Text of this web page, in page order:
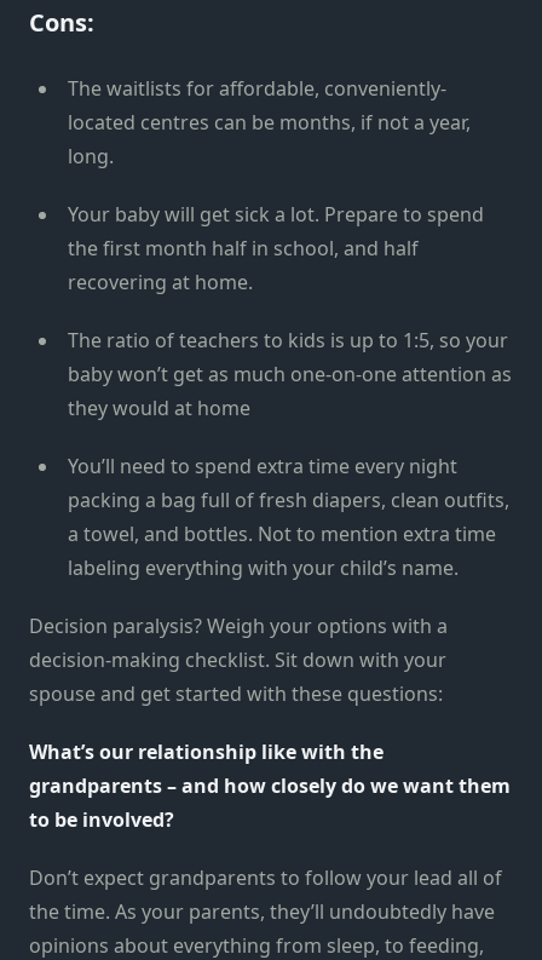
Cons:
The waitlists for affordable, conveniently-
located centres can be months, if not a year,
long.
Your baby will get sick a lot. Prepare to spend
the first month half in school, and half
recovering at home.
The ratio of teachers to kids is up to 1:5, so your
baby won’t get as much one-on-one attention as
they would at home
You’ll need to spend extra time every night
packing a bag full of fresh diapers, clean outfits,
a towel, and bottles. Not to mention extra time
labeling everything with your child’s name.
Decision paralysis? Weigh your options with a
decision-making checklist. Sit down with your
spouse and get started with these questions:
What’s our relationship like with the
grandparents – and how closely do we want them
to be involved?
Don’t expect grandparents to follow your lead all of
the time. As your parents, they’ll undoubtedly have
opinions about everything from sleep, to feeding,